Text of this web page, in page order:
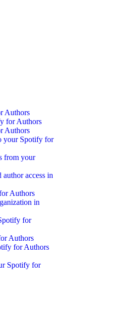
Authors
for Authors
Authors
your Spotify for
from your
access in
Authors
in
for
Authors
for Authors
Spotify for